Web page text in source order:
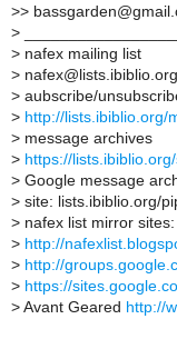
>>
>
> nafex mailing list
> nafex@lists.ibiblio.org
> aubscribe/
> http://lists.ibiblio.org/
> message archives
> https://
> Google message
> site: lists.ibiblio.org/
> nafex list mirror sites:
> http://
> http://
> https://
> Avant Geared http://